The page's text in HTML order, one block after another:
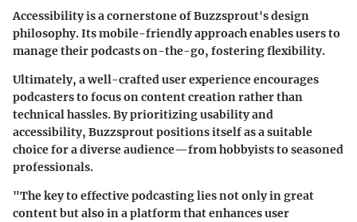
Accessibility is a cornerstone of Buzzsprout's design
philosophy. Its mobile-friendly approach enables users to
manage their podcasts on-the-go, fostering flexibility.
Ultimately, a well-crafted user experience encourages
podcasters to focus on content creation rather than
technical hassles. By prioritizing usability and
accessibility, Buzzsprout positions itself as a suitable
choice for a diverse audience—from hobbyists to seasoned
professionals.
"The key to effective podcasting lies not only in great
content but also in a platform that enhances user